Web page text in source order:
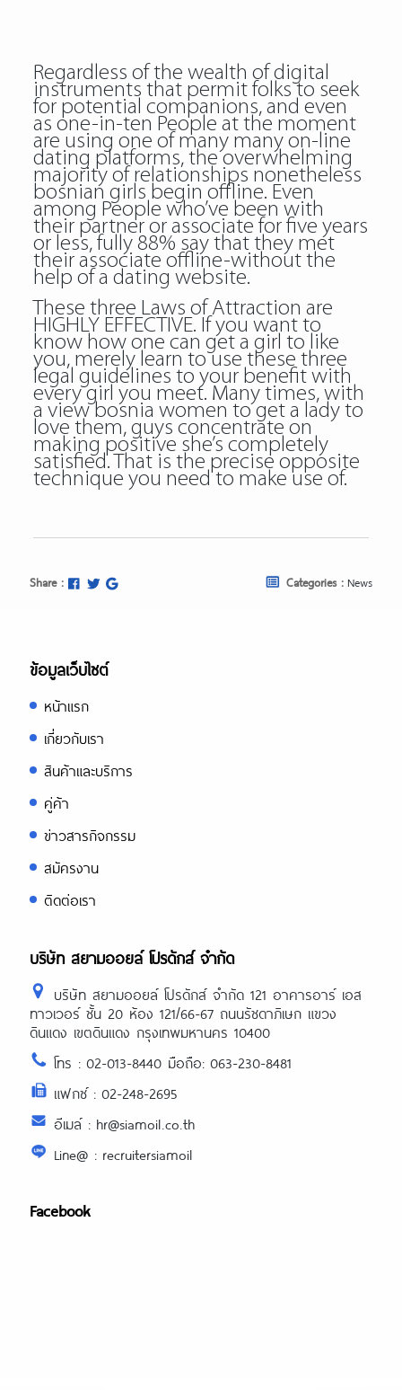
Regardless of the wealth of digital
instruments that permit folks to seek
for potential companions, and even
as one-in-ten People at the moment
are using one of many many on-line
dating platforms, the overwhelming
majority of relationships nonetheless
bosnian girls begin offline. Even
among People who’ve been with
their partner or associate for five years
or less, fully 88% say that they met
their associate offline-without the
help of a dating website.
These three Laws of Attraction are
HIGHLY EFFECTIVE. If you want to
know how one can get a girl to like
you, merely learn to use these three
legal guidelines to your benefit with
every girl you meet. Many times, with
a view bosnia women to get a lady to
love them, guys concentrate on
making positive she’s completely
satisfied. That is the precise opposite
technique you need to make use of.
Share : Categories : News
ข้อมูลเว็บไซต์
หน้าแรก
เกี่ยวกับเรา
สินค้าและบริการ
คู่ค้า
ข่าวสารกิจกรรม
สมัครงาน
ติดต่อเรา
บริษัท สยามออยล์ โปรดักส์ จำกัด
บริษัท สยามออยล์ โปรดักส์ จำกัด 121 อาคารอาร์ เอส
ทาวเวอร์ ชั้น 20 ห้อง 121/66-67 ถนนรัชดาภิเษก แขวง
ดินแดง เขตดินแดง กรุงเทพมหานคร 10400
โทร : 02-013-8440 มือถือ: 063-230-8481
แฟกซ์ : 02-248-2695
อีเมล์ : hr@siamoil.co.th
Line@ : recruitersiamoil
Facebook